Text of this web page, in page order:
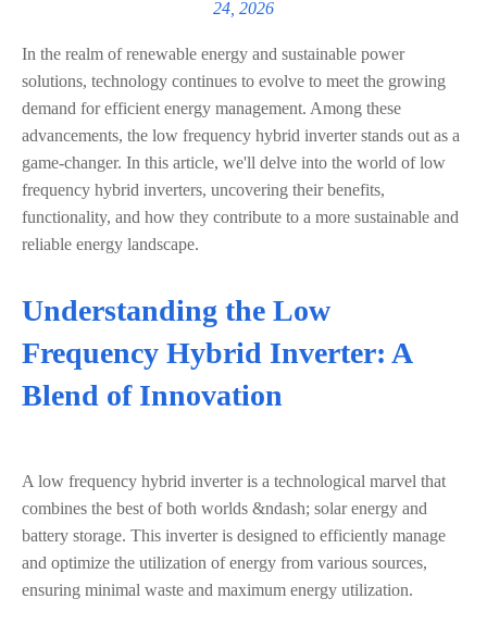
24, 2026
In the realm of renewable energy and sustainable power
solutions, technology continues to evolve to meet the growing
demand for efficient energy management. Among these
advancements, the low frequency hybrid inverter stands out as a
game-changer. In this article, we'll delve into the world of low
frequency hybrid inverters, uncovering their benefits,
functionality, and how they contribute to a more sustainable and
reliable energy landscape.
Understanding the Low
Frequency Hybrid Inverter: A
Blend of Innovation
A low frequency hybrid inverter is a technological marvel that
combines the best of both worlds &ndash; solar energy and
battery storage. This inverter is designed to efficiently manage
and optimize the utilization of energy from various sources,
ensuring minimal waste and maximum energy utilization.